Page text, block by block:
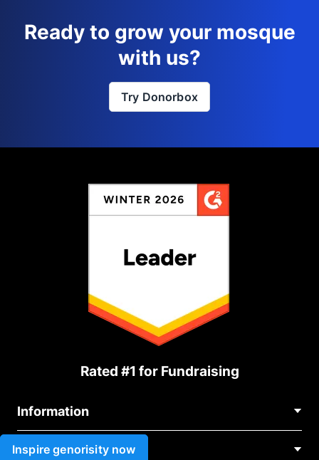
Inspire genorisity now
Ready to grow your mosque
with us?
Try Donorbox
Rated #1 for Fundraising
Information
Contact Us
About Us
Use cases